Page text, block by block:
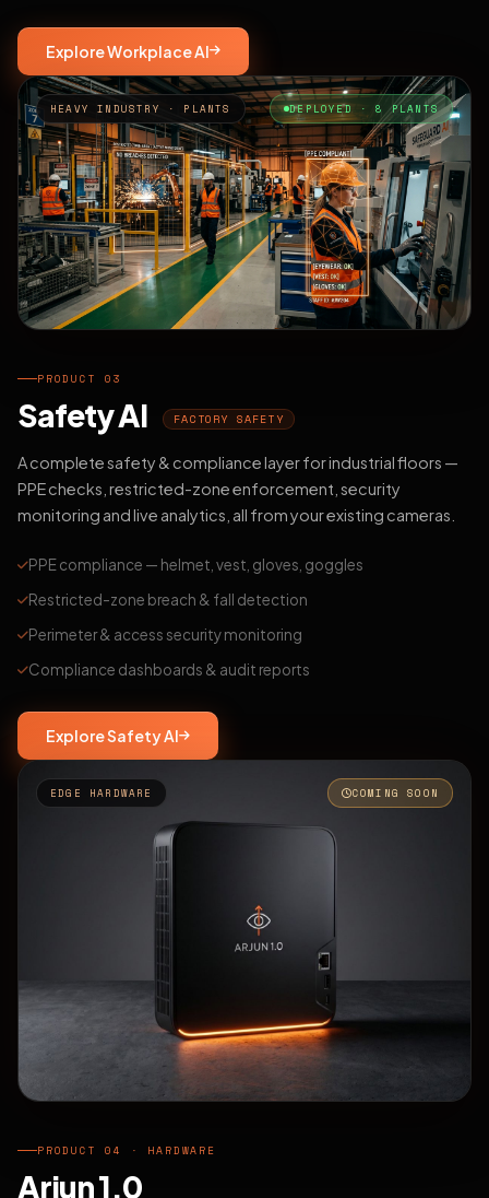
Explore Workplace AI
HEAVY INDUSTRY · PLANTS DEPLOYED · 8 PLANTS
PRODUCT 03
Safety AI FACTORY SAFETY
A complete safety & compliance layer for industrial floors —
PPE checks, restricted-zone enforcement, security
monitoring and live analytics, all from your existing cameras.
PPE compliance — helmet, vest, gloves, goggles
Restricted-zone breach & fall detection
Perimeter & access security monitoring
Compliance dashboards & audit reports
Explore Safety AI
EDGE HARDWARE COMING SOON
PRODUCT 04 · HARDWARE
Arjun 1.0